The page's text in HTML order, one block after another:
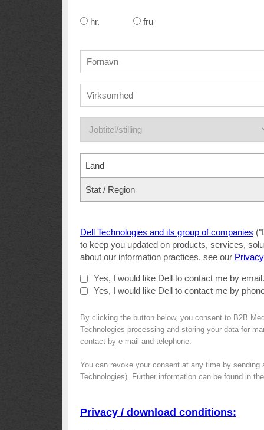
hr. fru
Land
Stat / Region
Dell Technologies and its group of companies
to keep you updated on products, services,
about our information practices, see our
Yes, I would like Dell to contact me by email.
Yes, I would like Dell to contact me by
By clicking the button below, you consent to B2B
Technologies processing and storing your data for
contact by e-mail and telephone.
You can revoke your consent at any time by sending
Technologies). Further information can be found in
Privacy / download conditions: